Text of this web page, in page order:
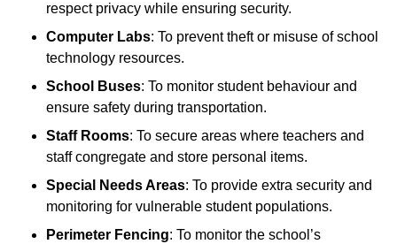
respect privacy while ensuring security.
Computer Labs: To prevent theft or misuse of school
technology resources.
School Buses: To monitor student behaviour and
ensure safety during transportation.
Staff Rooms: To secure areas where teachers and
staff congregate and store personal items.
Special Needs Areas: To provide extra security and
monitoring for vulnerable student populations.
Perimeter Fencing: To monitor the school’s